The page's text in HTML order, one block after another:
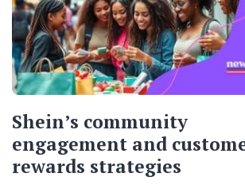
Shein’s community
engagement and
rewards strategies